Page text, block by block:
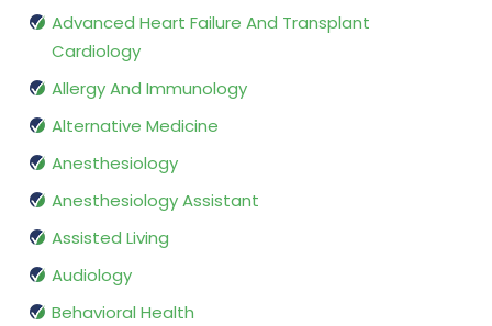
Advanced Heart Failure And Transplant
Cardiology
Allergy And Immunology
Alternative Medicine
Anesthesiology
Anesthesiology Assistant
Assisted Living
Audiology
Behavioral Health